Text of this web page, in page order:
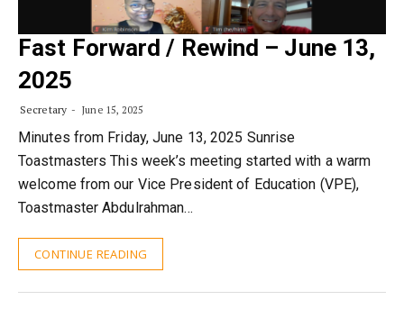
Fast Forward / Rewind – June 13,
2025
Secretary June 15, 2025
Minutes from Friday, June 13, 2025 Sunrise
Toastmasters This week’s meeting started with a warm
welcome from our Vice President of Education (VPE),
Toastmaster Abdulrahman…
CONTINUE READING